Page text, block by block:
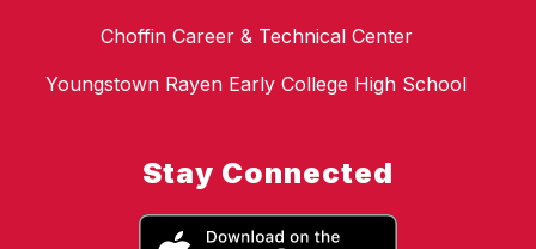
Choffin Career & Technical Center
Youngstown Rayen Early College High School
Stay Connected